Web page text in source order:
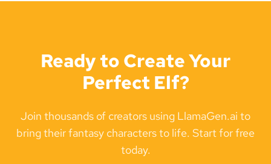
Ready to Create Your
Perfect Elf?
Join thousands of creators using LlamaGen.ai to
bring their fantasy characters to life. Start for free
today.